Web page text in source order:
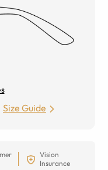
Size Guide
Vision
Insurance